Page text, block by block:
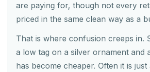
are paying for, though not every
priced in the same clean way as a
That is where confusion creeps in.
a low tag on a silver ornament and
has become cheaper. Often it is